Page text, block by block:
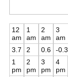
12
am
3.7
1
am
2
2
am
0.6
3
am
-0.3
1
pm
2
pm
3
pm
4
pm